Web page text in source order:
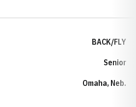
BACK/FLY
Senior
Omaha, Neb.